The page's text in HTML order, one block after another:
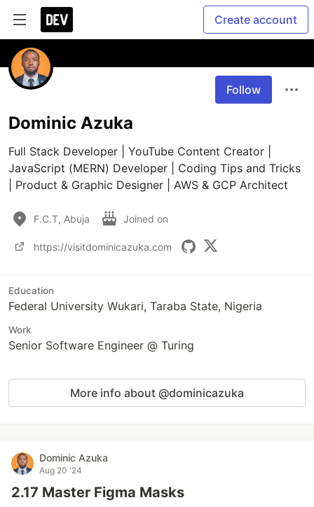
Create account
Follow
Dominic Azuka
Full Stack Developer | YouTube Content Creator |
JavaScript (MERN) Developer | Coding Tips and Tricks
| Product & Graphic Designer | AWS & GCP Architect
F.C.T, Abuja Joined on
https://visitdominicazuka.com
Education
Federal University Wukari, Taraba State, Nigeria
Work
Senior Software Engineer @ Turing
More info about @dominicazuka
Dominic Azuka
Aug 20 '24
2.17 Master Figma Masks